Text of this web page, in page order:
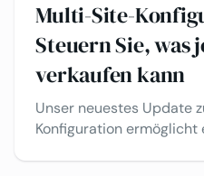
Multi-Site-
Steuern Sie, was
verkaufen kann
Unser neuestes Update
Konfiguration ermöglicht